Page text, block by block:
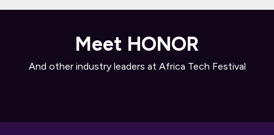
Meet HONOR
And other industry leaders at Africa Tech Festival